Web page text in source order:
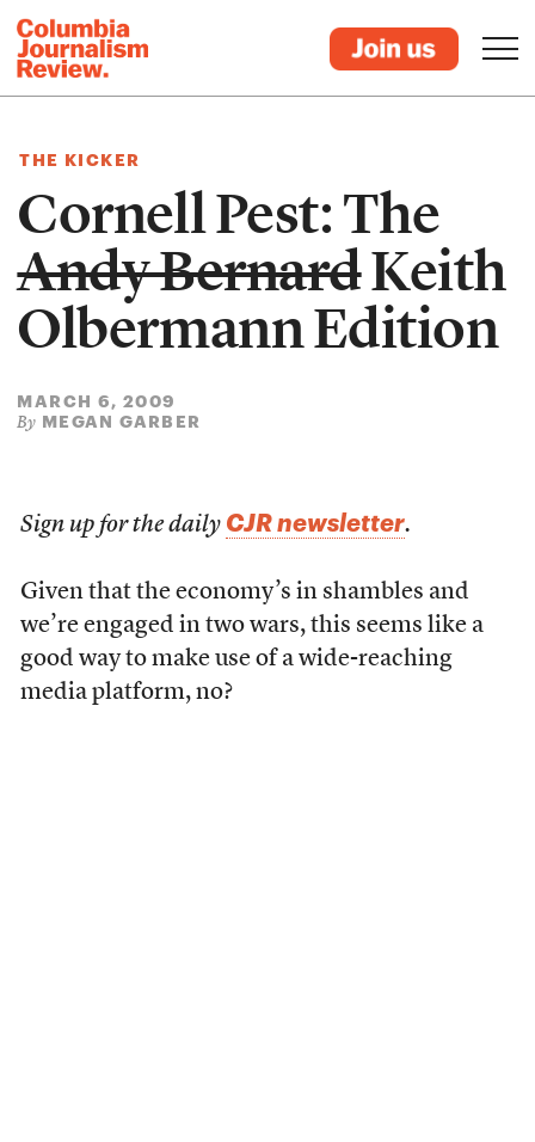
THE KICKER
Cornell Pest: The
Andy BernardKeith
Olbermann Edition
MARCH 6, 2009
By MEGAN GARBER
Sign up for the daily CJR newsletter.
Given that the economy’s in shambles and
we’re engaged in two wars, this seems like a
good way to make use of a wide-reaching
media platform, no?